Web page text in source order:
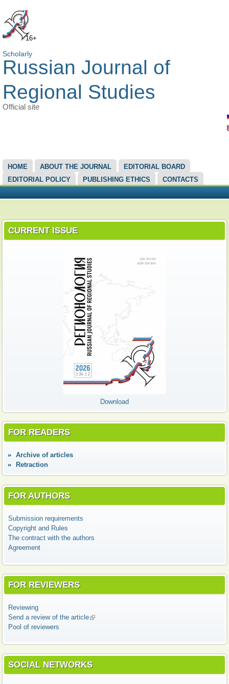
16+
Scholarly
Russian Journal of
Regional Studies
Official site
MAIN MENU
HOME ABOUT THE JOURNAL
EDITORIAL BOARD
EDITORIAL POLICY
PUBLISHING ETHICS CONTACTS
CURRENT ISSUE
Download
FOR READERS
Аrchive of articles
Retraction
FOR AUTHORS
Submission requirements
Copyright and Rules
The contract with the authors
Agreement
FOR REVIEWERS
Reviewing
Send a review of the article(link is external)
Pool of reviewers
SOCIAL NETWORKS